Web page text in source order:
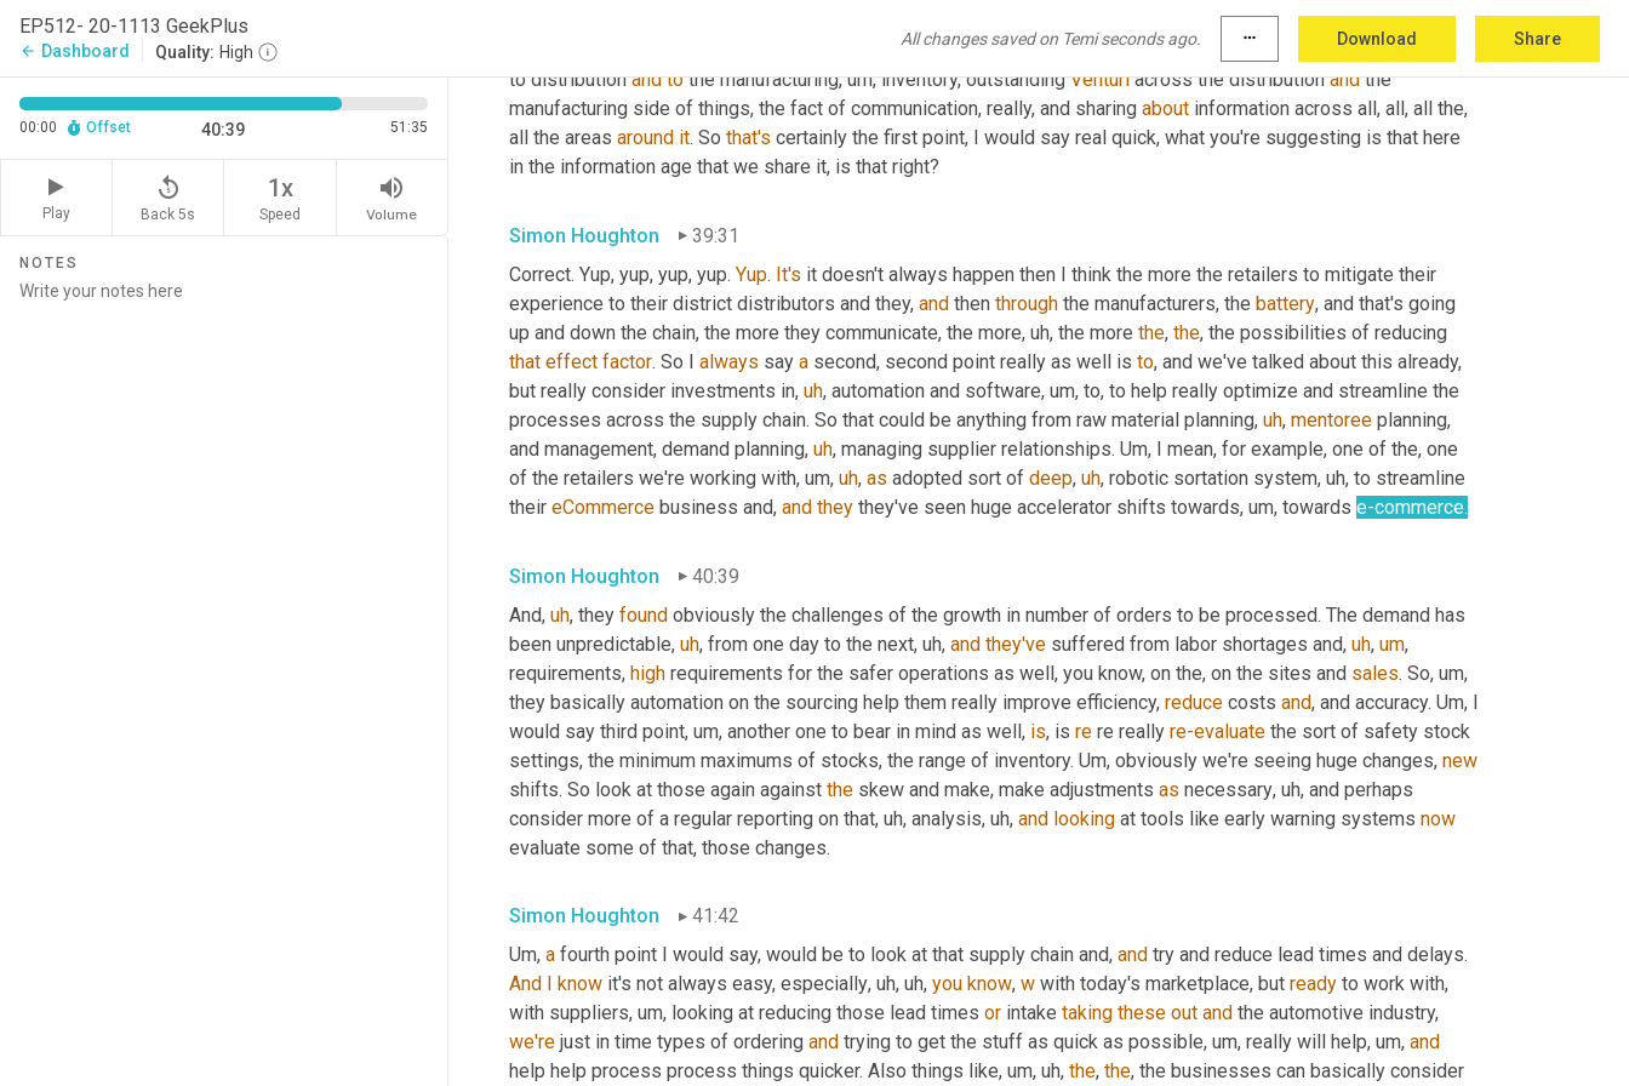
EP512- 20-1113 GeekPlus
arrow_back Dashboard Quality: High
All changes saved on Temi seconds ago. more_horiz Download Share
00:00 Offset 40:39 51:35
Play
replay_5
Back 5s
1x
Speed
volume_up
Volume
NOTES
communications right across the stakeholders within that chain. So lots more information sharing. Um, you know,
whether it be sort of noticing of certain trends from the, from the retailer's perspective, report that back up through
to distribution and to the manufacturing, um, inventory, outstanding Venturi across the distribution and the
manufacturing side of things, the fact of communication, really, and sharing about information across all, all, all the,
all the areas around it. So that's certainly the first point, I would say real quick, what you're suggesting is that here
in the information age that we share it, is that right?
Simon Houghton
39:31
Correct. Yup, yup, yup, yup. Yup. It's it doesn't always happen then I think the more the retailers to mitigate their
experience to their district distributors and they, and then through the manufacturers, the battery, and that's going
up and down the chain, the more they communicate, the more, uh, the more the, the
that effect factor. So I always say a second, second point really as well is to, and we've talked about this already,
but really consider investments in, uh, automation and software, um, to, to help really optimize and streamline the
processes across the supply chain. So that could be anything from raw material planning, uh, mentoree planning,
and management, demand planning, uh, managing supplier relationships. Um, I mean, for example, one of the, one
of the retailers we're working with, um, uh, as adopted sort of deep, uh, robotic sortation system, uh, to streamline
their eCommerce business and, and they they've seen huge accelerator shifts towards, um, towards e-commerce.
Simon Houghton
40:39
And, uh, they found obviously the challenges of the growth in number of orders to be processed. The demand has
been unpredictable, uh, from one day to the next, uh, and they've suffered from labor shortages and, uh, um,
requirements, high requirements for the safer operations as well, you know, on the, on the sites and sales. So, um,
they basically automation on the sourcing help them really improve efficiency, reduce costs and, and accuracy. Um, I
would say third point, um, another one to bear in mind as well, is, is re re really re-evaluate the sort of safety stock
settings, the minimum maximums of stocks, the range of inventory. Um, obviously we're seeing huge changes, new
shifts. So look at those again against the skew and make, make adjustments as necessary, uh, and perhaps
consider more of a regular reporting on that, uh, analysis, uh, and looking at tools like early warning systems now
evaluate some of that, those changes.
Simon Houghton
41:42
Um, a fourth point I would say, would be to look at that supply chain and, and
And
know it's not always easy, especially, uh, uh, you know, w with today's marketplace, but ready to work with,
with suppliers, um, looking at reducing those lead times or intake taking these out and
we're just in time types of ordering and trying to get the stuff as quick as possible, um, really will help, um, and
help help process process things quicker. Also things like, um, uh, the, the, the businesses can basically consider